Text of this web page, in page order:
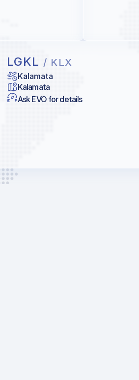
LGKL / KLX
Kalamata
Kalamata
Ask EVO for details